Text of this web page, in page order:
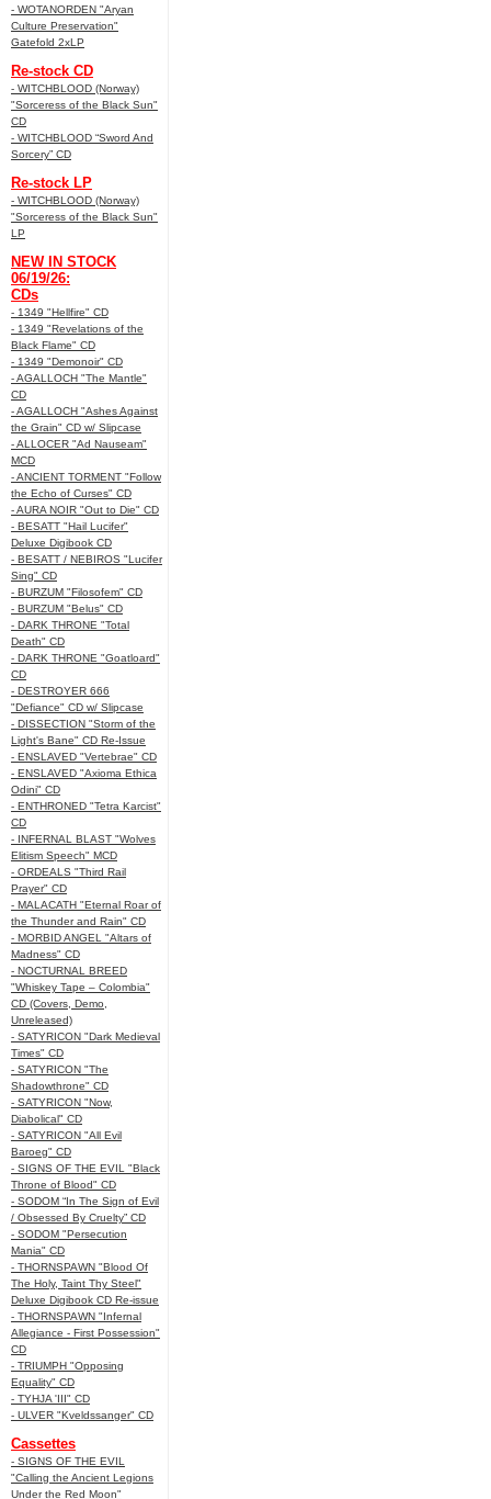
- WOTANORDEN "Aryan
Culture Preservation"
Gatefold 2xLP
Re-stock CD
- WITCHBLOOD (Norway)
"Sorceress of the Black Sun"
CD
- WITCHBLOOD “Sword And
Sorcery” CD
Re-stock LP
- WITCHBLOOD (Norway)
"Sorceress of the Black Sun"
LP
NEW IN STOCK
06/19/26:
CDs
- 1349 "Hellfire" CD
- 1349 "Revelations of the
Black Flame" CD
- 1349 "Demonoir" CD
- AGALLOCH "The Mantle"
CD
- AGALLOCH "Ashes Against
the Grain" CD w/ Slipcase
- ALLOCER "Ad Nauseam"
MCD
- ANCIENT TORMENT "Follow
the Echo of Curses" CD
- AURA NOIR "Out to Die" CD
- BESATT "Hail Lucifer"
Deluxe Digibook CD
- BESATT / NEBIROS "Lucifer
Sing" CD
- BURZUM "Filosofem" CD
- BURZUM "Belus" CD
- DARK THRONE "Total
Death" CD
- DARK THRONE "Goatloard"
CD
- DESTROYER 666
"Defiance" CD w/ Slipcase
- DISSECTION "Storm of the
Light's Bane" CD Re-Issue
- ENSLAVED "Vertebrae" CD
- ENSLAVED "Axioma Ethica
Odini" CD
- ENTHRONED "Tetra Karcist"
CD
- INFERNAL BLAST "Wolves
Elitism Speech" MCD
- ORDEALS "Third Rail
Prayer" CD
- MALACATH "Eternal Roar of
the Thunder and Rain" CD
- MORBID ANGEL "Altars of
Madness" CD
- NOCTURNAL BREED
"Whiskey Tape – Colombia"
CD (Covers, Demo,
Unreleased)
- SATYRICON "Dark Medieval
Times" CD
- SATYRICON "The
Shadowthrone" CD
- SATYRICON "Now,
Diabolical" CD
- SATYRICON "All Evil
Baroeg" CD
- SIGNS OF THE EVIL "Black
Throne of Blood" CD
- SODOM “In The Sign of Evil
/ Obsessed By Cruelty” CD
- SODOM "Persecution
Mania" CD
- THORNSPAWN "Blood Of
The Holy, Taint Thy Steel"
Deluxe Digibook CD Re-issue
- THORNSPAWN "Infernal
Allegiance - First Possession"
CD
- TRIUMPH "Opposing
Equality" CD
- TYHJA 'III" CD
- ULVER "Kveldssanger" CD
Cassettes
- SIGNS OF THE EVIL
"Calling the Ancient Legions
Under the Red Moon"